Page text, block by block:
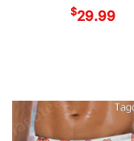
$29.99